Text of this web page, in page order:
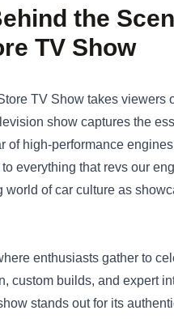
the
TV Show
TV Show takes viewers
show captures the
of high-performance
everything that revs our
world of car culture as
enthusiasts gather to
custom builds, and expert
stands out for its